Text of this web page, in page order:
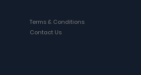
Terms & Conditions
Contact Us